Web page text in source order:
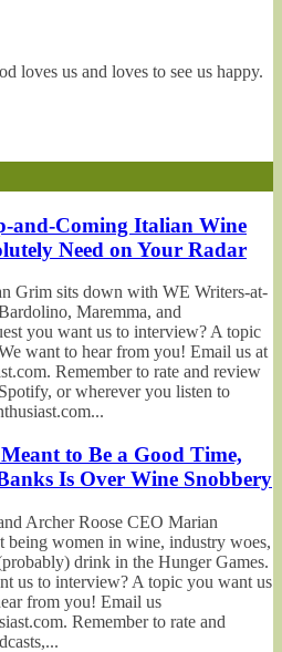
loves us and loves to see us happy.
and-Coming Italian Wine
Need on Your Radar
Grim sits down with WE Writers-at-
Maremma, and
you want us to interview? A topic
want to hear from you! Email us at
Remember to rate and review
or wherever you listen to
to Be a Good Time,
Is Over Wine Snobbery
Archer Roose CEO Marian
being women in wine, industry woes,
drink in the Hunger Games.
us to interview? A topic you want us
from you! Email us
Remember to rate and